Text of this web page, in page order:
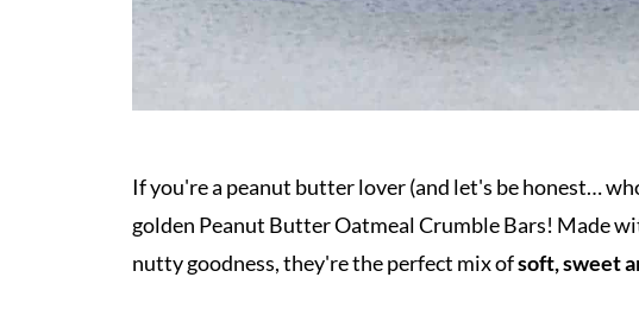
If you're a peanut butter lover (and let's be honest…
golden Peanut Butter Oatmeal Crumble Bars! Made
nutty goodness, they're the perfect mix ofsoft, sweet